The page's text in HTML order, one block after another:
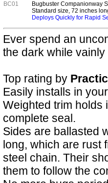
BC01
Bugbuster Companionway
Standard size, 72 inches
Deploys Quickly for Rapid
Ever spend an
the dark while
Top rating by
Easily installs in
Weighted trim holds
complete seal.
Sides are ballasted
long, which are rust
steel chain. Their
them to follow the